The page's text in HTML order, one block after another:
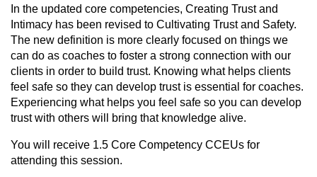
In the updated core competencies, Creating Trust and
Intimacy has been revised to Cultivating Trust and Safety.
The new definition is more clearly focused on things we
can do as coaches to foster a strong connection with our
clients in order to build trust. Knowing what helps clients
feel safe so they can develop trust is essential for coaches.
Experiencing what helps you feel safe so you can develop
trust with others will bring that knowledge alive.
You will receive 1.5 Core Competency CCEUs for
attending this session.